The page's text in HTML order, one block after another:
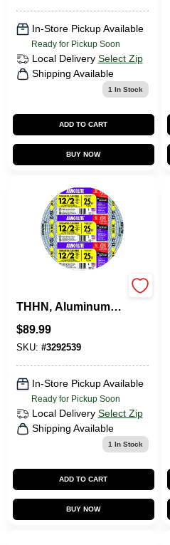
In-Store Pickup Available
Ready for Pickup Soon
Local Delivery Select Zip
Shipping Available
1 In Stock
ADD TO CART
BUY NOW
THHN, Aluminum
Ft.
$89.99
SKU: #3292539
In-Store Pickup Available
Ready for Pickup Soon
Local Delivery Select Zip
Shipping Available
1 In Stock
ADD TO CART
BUY NOW